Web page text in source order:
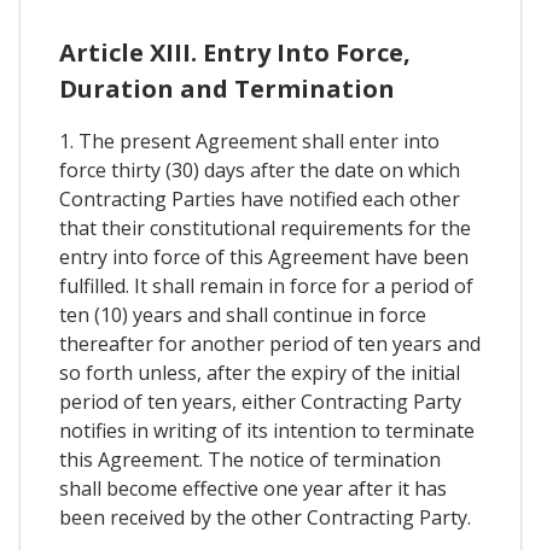
Article XIII. Entry Into Force,
Duration and Termination
1. The present Agreement shall enter into
force thirty (30) days after the date on which
Contracting Parties have notified each other
that their constitutional requirements for the
entry into force of this Agreement have been
fulfilled. It shall remain in force for a period of
ten (10) years and shall continue in force
thereafter for another period of ten years and
so forth unless, after the expiry of the initial
period of ten years, either Contracting Party
notifies in writing of its intention to terminate
this Agreement. The notice of termination
shall become effective one year after it has
been received by the other Contracting Party.